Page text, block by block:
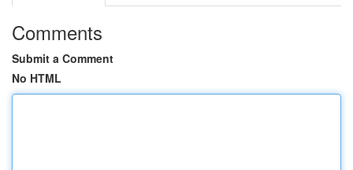
Comments
Submit a Comment
No HTML